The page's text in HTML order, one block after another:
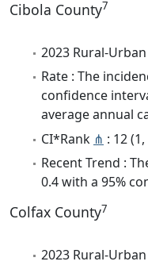
Cibola County7
2023 Rural-
Rate : The
confidence
average annual
CI*Rank ⋔ : 12
Recent Trend :
0.4 with a 95%
Colfax County7
2023 Rural-